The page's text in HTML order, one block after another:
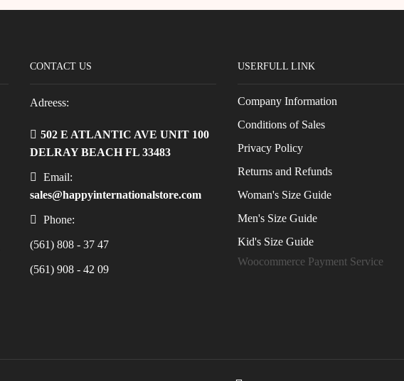
CONTACT US
Adreess:
502 E ATLANTIC AVE UNIT 100
DELRAY BEACH FL 33483
Email:
sales@happyinternationalstore.com
Phone:
(561) 808 - 37 47
(561) 908 - 42 09
USERFULL LINK
Company Information
Conditions of Sales
Privacy Policy
Returns and Refunds
Woman's Size Guide
Men's Size Guide
Kid's Size Guide
Woocommerce Payment Service